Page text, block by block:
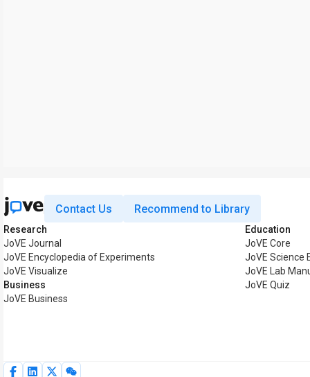
Contact Us Recommend to Library
Research
JoVE Journal
JoVE Encyclopedia of Experiments
JoVE Visualize
Business
JoVE Business
Education
JoVE Core
JoVE Science
JoVE Lab
JoVE Quiz